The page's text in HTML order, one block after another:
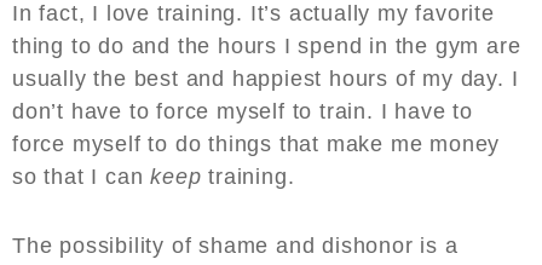
In fact, I love training. It’s actually my favorite
thing to do and the hours I spend in the gym are
usually the best and happiest hours of my day. I
don’t have to force myself to train. I have to
force myself to do things that make me money
so that I cankeep training.
The possibility of shame and dishonor is a